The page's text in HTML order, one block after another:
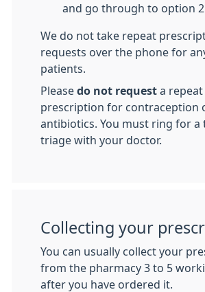
and go through to option 2
We do not take repeat
requests over the phone for
patients.
Please do not request a repeat
prescription for contraception
antibiotics. You must ring for a
triage with your doctor.
Collecting your
You can usually collect your
from the pharmacy 3 to 5
after you have ordered it.